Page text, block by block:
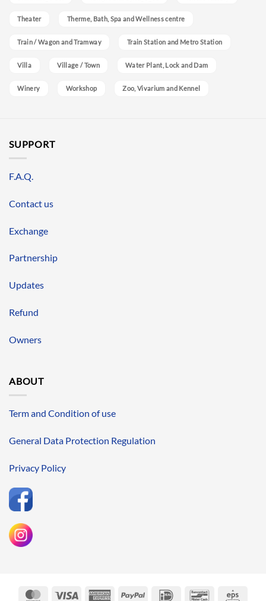
Theater Therme, Bath, Spa and Wellness centre
Train / Wagon and Tramway Train Station and Metro Station
Villa Village / Town Water Plant, Lock and Dam
Winery Workshop Zoo, Vivarium and Kennel
SUPPORT
F.A.Q.
Contact us
Exchange
Partnership
Updates
Refund
Owners
ABOUT
Term and Condition of use
General Data Protection Regulation
Privacy Policy
MasterCardVisa AmericanPayPal IDeal Bancontact